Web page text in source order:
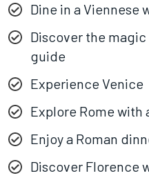
Dine in a Viennese
Discover the
guide
Experience Venice
Explore Rome with
Enjoy a Roman
Discover Florence